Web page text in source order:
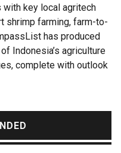
key local agritech
shrimp farming, farm-to-
has produced
Indonesia’s agriculture
complete with outlook